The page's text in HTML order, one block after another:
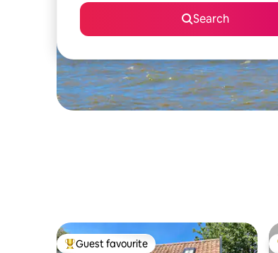
Search
Top guest favourite
Guest favourite